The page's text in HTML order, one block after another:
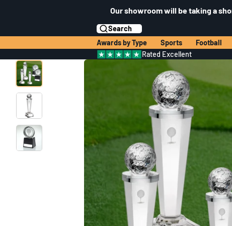
Our showroom will be taking a
Search
Awards by Type
Sports Football
Rated Excellent